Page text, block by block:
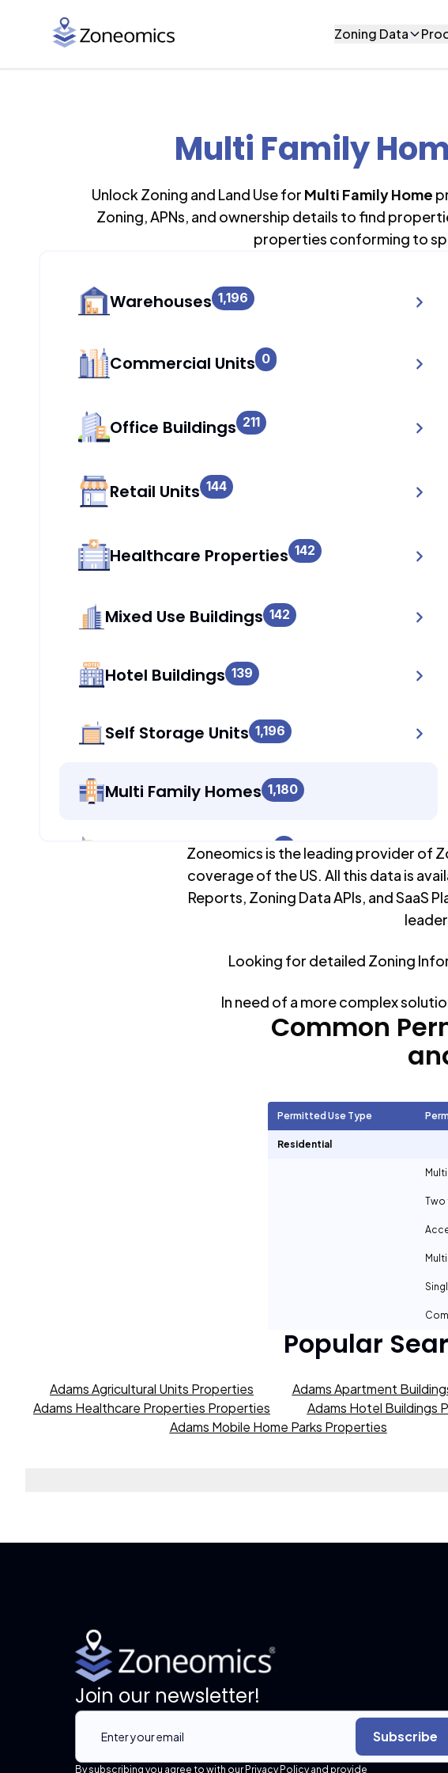
Zoning Data
Multi Family
Unlock Zoning and Land Use for Multi Family Home
Zoning, APNs, and ownership details to find
properties conforming to
Warehouses 1,196
Commercial Units 0
Office Buildings 211
Retail Units 144
Healthcare Properties 142
Mixed Use Buildings 142
Hotel Buildings 139
Self Storage Units 1,196
Multi Family Homes 1,180
Apartment Buildings 0
1,180
Mobile Home Parks 0
Zoneomics is the leading provider of
coverage of the US. All this data is
Reports, Zoning Data APIs, and
Looking for detailed Zoning
In need of a more complex
Common
Permitted Use Type
Residential
Two
Popular
Adams Agricultural Units Properties Adams Apartment
Adams Healthcare Properties Properties
Adams Hotel Buildings
Adams Mobile Home Parks Properties
Join our newsletter!
Subscribe
By subscribing you agree to with our Privacy Policy and provide